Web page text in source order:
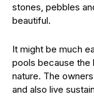
stones, pebbles
beautiful.
It might be much
pools because the
nature. The
and also live